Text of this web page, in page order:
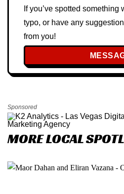
If you’ve spotted something
typo, or have any
from you!
Sponsored
MORE LOCAL